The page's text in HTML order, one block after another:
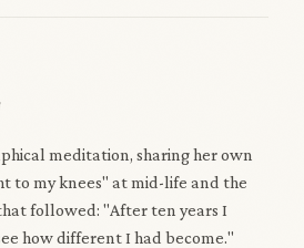
meditation, sharing her own
to my knees" at mid-life and the
followed: "After ten years I
how different I had become."